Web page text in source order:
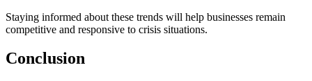
Staying informed about these trends will help businesses remain
competitive and responsive to crisis situations.
Conclusion